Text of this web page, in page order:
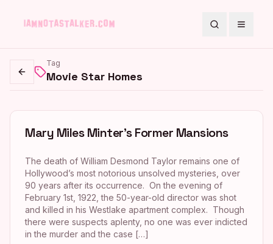
SearchToggle
Go back
Tag
Movie Star Homes
Mary Miles Minter’s Former Mansions
The death of William Desmond Taylor remains one of
Hollywood’s most notorious unsolved mysteries, over
90 years after its occurrence. On the evening of
February 1st, 1922, the 50-year-old director was shot
and killed in his Westlake apartment complex. Though
there were suspects aplenty, no one was ever indicted
in the murder and the case […]